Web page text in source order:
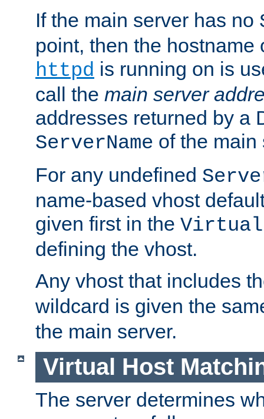
If the main server has no
point, then the hostname
httpd is running on is
call the main server
addresses returned by a
ServerName of the main
For any undefined
name-based vhost
given first in the
defining the vhost.
Any vhost that includes
wildcard is given the
the main server.
Virtual Host
The server determines